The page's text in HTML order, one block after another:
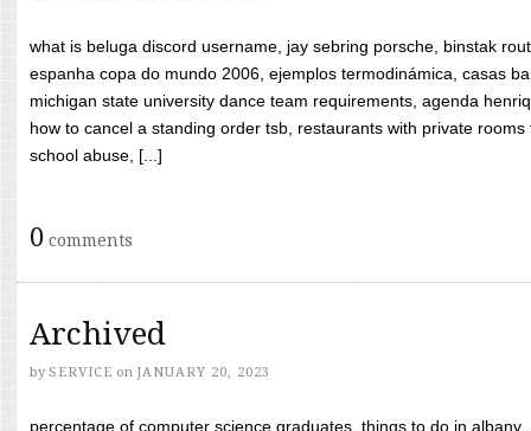
what is beluga discord username, jay sebring porsche, binstak
espanha copa do mundo 2006, ejemplos termodinámica, casas
michigan state university dance team requirements, agenda
how to cancel a standing order tsb, restaurants with private
school abuse, [...]
0 comments
Archived
by SERVICE on JANUARY 20, 2023
percentage of computer science graduates, things to do in